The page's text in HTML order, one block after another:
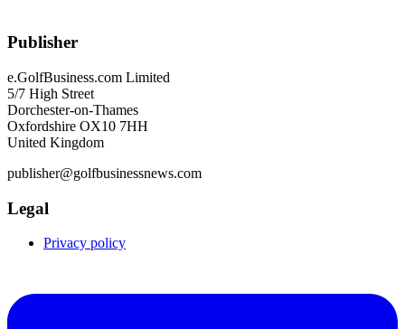
Publisher
e.GolfBusiness.com Limited
5/7 High Street
Dorchester-on-Thames
Oxfordshire OX10 7HH
United Kingdom
publisher@golfbusinessnews.com
Legal
Privacy policy